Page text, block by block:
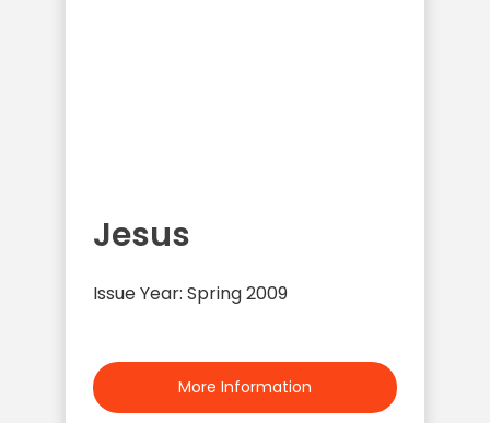
Jesus
Issue Year: Spring 2009
More Information